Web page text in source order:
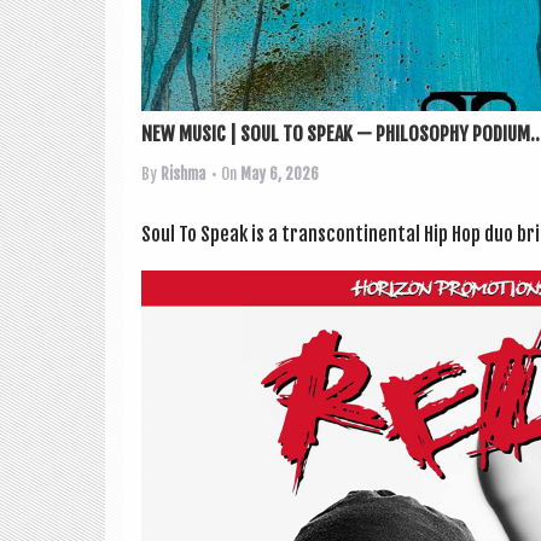
NEW MUSIC | SOUL TO SPEAK — PHILOSOPHY
By Rishma • On May 6, 2026
Soul To Speak is a transcon­tin­ent­al Hip Hop duo